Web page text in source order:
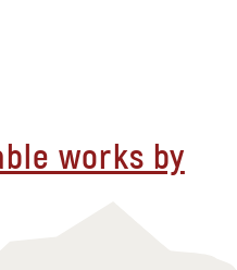
works by